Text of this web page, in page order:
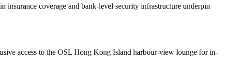
coverage and bank-level security infrastructure underpin
access to the OSL Hong Kong Island harbour-view lounge for in-